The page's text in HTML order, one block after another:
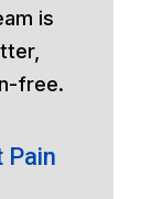
is
free.
Pain